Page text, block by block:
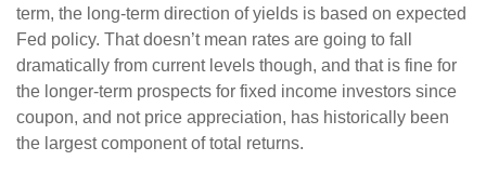
term, the long-term direction of yields is based on expected
Fed policy. That doesn’t mean rates are going to fall
dramatically from current levels though, and that is fine for
the longer-term prospects for fixed income investors since
coupon, and not price appreciation, has historically been
the largest component of total returns.